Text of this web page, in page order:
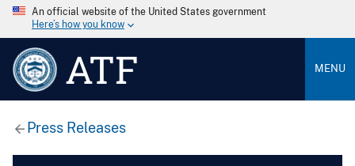
An official website of the United States government
Here’s how you know
ATF MENU
Press Releases